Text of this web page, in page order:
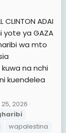
CLINTON ADAI
yote ya GAZA
wa mto
na nchi
kuendelea
25, 2026
wapalestina